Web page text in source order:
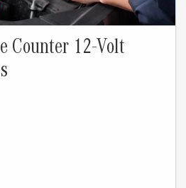
Counter 12-Volt